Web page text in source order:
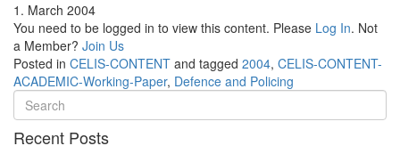
1. March 2004
You need to be logged in to view this content. Please Log In. Not
a Member? Join Us
Posted in CELIS-CONTENT and tagged 2004, CELIS-CONTENT-
ACADEMIC-Working-Paper, Defence and Policing
Recent Posts